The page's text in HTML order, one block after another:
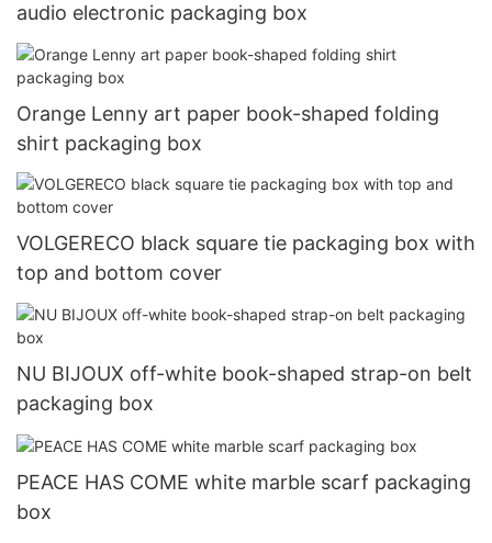
audio electronic packaging box
Orange Lenny art paper book-shaped folding
shirt packaging box
VOLGERECO black square tie packaging box with
top and bottom cover
NU BIJOUX off-white book-shaped strap-on belt
packaging box
PEACE HAS COME white marble scarf packaging
box